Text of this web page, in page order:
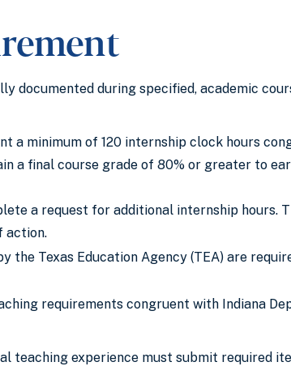
documented during specified, academic
a minimum of 120 internship clock hours
a final course grade of 80% or greater to
a request for additional internship hours.
action.
the Texas Education Agency (TEA) are
requirements congruent with Indiana
teaching experience must submit required